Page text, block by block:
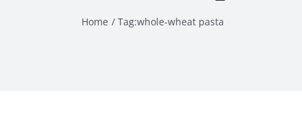
Home Tag:whole-wheat pasta